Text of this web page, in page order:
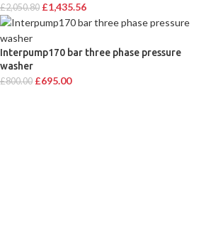
£2,050.80 £1,435.56
Interpump170 bar three phase pressure
washer
£800.00 £695.00